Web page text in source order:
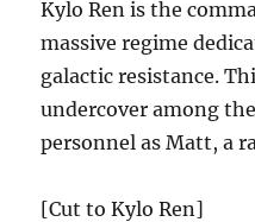
Kylo Ren is the
massive regime
galactic resistance.
undercover among
personnel as Matt, a
[Cut to Kylo Ren]